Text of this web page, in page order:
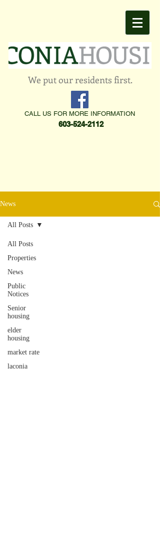
We put our residents first.
CALL US FOR MORE INFORMATION
603-524-2112
News
All Posts
Properties
News
Public
Notices
Senior
housing
elder
housing
market rate
laconia
All Posts